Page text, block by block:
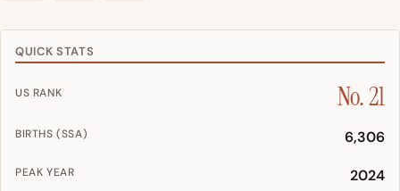
QUICK STATS
US RANK No. 21
BIRTHS (SSA) 6,306
PEAK YEAR 2024